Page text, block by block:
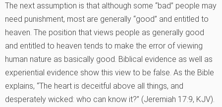
The next assumption is that although some “bad” people may
need punishment, most are generally “good” and entitled to
heaven. The position that views people as generally good
and entitled to heaven tends to make the error of viewing
human nature as basically good. Biblical evidence as well as
experiential evidence show this view to be false. As the Bible
explains, “The heart is deceitful above all things, and
desperately wicked: who can know it?” (Jeremiah 17:9, KJV).